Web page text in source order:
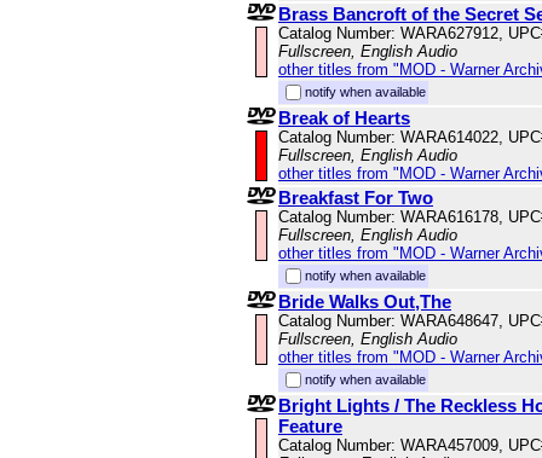
Brass Bancroft of the Secret
Catalog Number: WARA627912,
Fullscreen, English Audio
other titles from "MOD - Warner
notify when available
Break of Hearts
Catalog Number: WARA614022,
Fullscreen, English Audio
other titles from "MOD - Warner
Breakfast For Two
Catalog Number: WARA616178,
Fullscreen, English Audio
other titles from "MOD - Warner
notify when available
Bride Walks Out,The
Catalog Number: WARA648647,
Fullscreen, English Audio
other titles from "MOD - Warner
notify when available
Bright Lights / The Reckless
Feature
Catalog Number: WARA457009,